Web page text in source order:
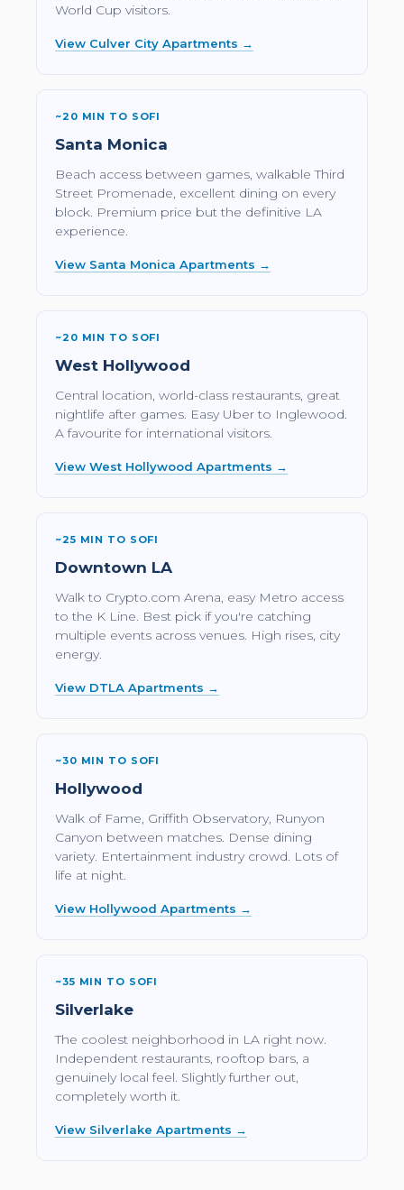
World Cup visitors.
View Culver City Apartments →
~20 MIN TO SOFI
Santa Monica
Beach access between games, walkable Third
Street Promenade, excellent dining on every
block. Premium price but the definitive LA
experience.
View Santa Monica Apartments →
~20 MIN TO SOFI
West Hollywood
Central location, world-class restaurants, great
nightlife after games. Easy Uber to Inglewood.
A favourite for international visitors.
View West Hollywood Apartments →
~25 MIN TO SOFI
Downtown LA
Walk to Crypto.com Arena, easy Metro access
to the K Line. Best pick if you're catching
multiple events across venues. High rises, city
energy.
View DTLA Apartments →
~30 MIN TO SOFI
Hollywood
Walk of Fame, Griffith Observatory, Runyon
Canyon between matches. Dense dining
variety. Entertainment industry crowd. Lots of
life at night.
View Hollywood Apartments →
~35 MIN TO SOFI
Silverlake
The coolest neighborhood in LA right now.
Independent restaurants, rooftop bars, a
genuinely local feel. Slightly further out,
completely worth it.
View Silverlake Apartments →